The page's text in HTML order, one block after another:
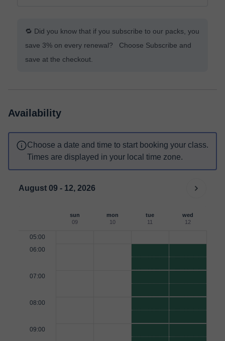
🔁 Did you know that if you subscribe to our packs, you
save 3% on every renewal? Choose Subscribe and
save at the checkout.
Availability
Choose a date and time to start booking your class.
Times are displayed in your local time zone.
August 09 - 12, 2026
sun
09
mon
10
tue
11
wed
12
05:00
06:00
07:00
08:00
09:00